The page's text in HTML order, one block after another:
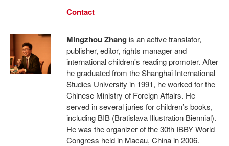
Contact
Mingzhou Zhang is an active translator,
publisher, editor, rights manager and
international children's reading promoter. After
he graduated from the Shanghai International
Studies University in 1991, he worked for the
Chinese Ministry of Foreign Affairs. He
served in several juries for children’s books,
including BIB (Bratislava Illustration Biennial).
He was the organizer of the 30th IBBY World
Congress held in Macau, China in 2006.